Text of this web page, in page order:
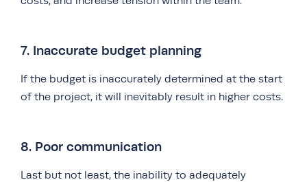
7. Inaccurate budget planning
If the budget is inaccurately determined at the start
of the project, it will inevitably result in higher costs.
8. Poor communication
Last but not least, the inability to adequately